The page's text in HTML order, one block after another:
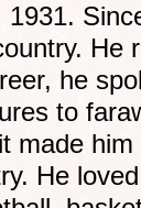
He
he
to
made
He